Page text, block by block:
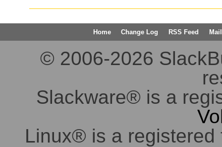
Home Change Log RSS Feed
© 2006-2026
Slackware® is a
Linux® is a